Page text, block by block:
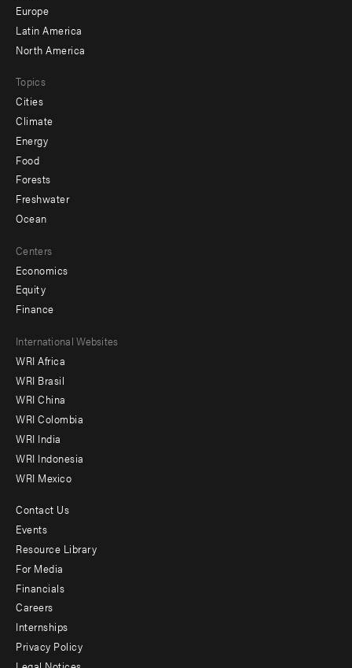
secondary
Europe
Latin America
North America
Topics
Cities
Climate
Energy
Food
Forests
Freshwater
Ocean
Centers
Economics
Equity
Finance
Footer
menu
-
Offices
International Websites
WRI Africa
WRI Brasil
WRI China
WRI Colombia
WRI India
WRI Indonesia
WRI Mexico
Footer
menu
-
Additional
Contact Us
Events
Resource Library
For Media
Financials
Careers
Internships
Privacy Policy